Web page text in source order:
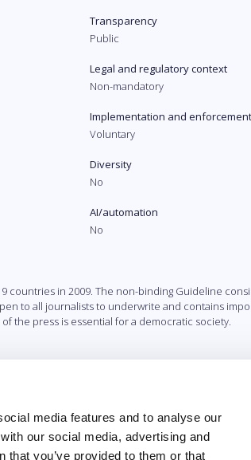
media features and to analyse our
our social media, advertising and
you’ve provided to them or that
Transparency
Public
Legal and regulatory context
Non-mandatory
Implementation and enforcement
Voluntary
Diversity
No
AI/automation
No
in 2009. The non-binding Guideline
to all journalists to underwrite and contains
the press is essential for a democratic society.